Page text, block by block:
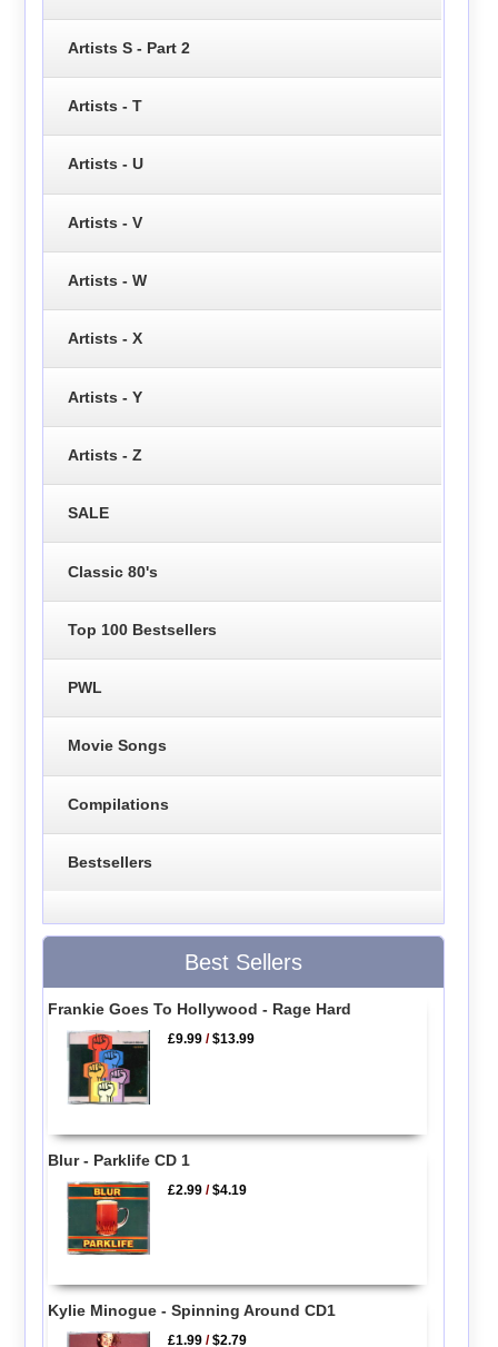
Artists S - Part 2
Artists - T
Artists - U
Artists - V
Artists - W
Artists - X
Artists - Y
Artists - Z
SALE
Classic 80's
Top 100 Bestsellers
PWL
Movie Songs
Compilations
Bestsellers
Best Sellers
Frankie Goes To Hollywood - Rage Hard
£9.99 /$13.99
Blur - Parklife CD 1
£2.99 /$4.19
Kylie Minogue - Spinning Around CD1
£1.99 /$2.79